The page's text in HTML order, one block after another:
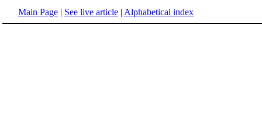
Main Page | See live article | Alphabetical index